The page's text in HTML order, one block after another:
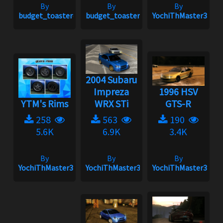
By
budget_toaster#1758
By
budget_toaster#1758
By
YochiThMaster333
YTM's Rims
258
5.6K
By
YochiThMaster333
2004 Subaru
Impreza
WRX STi
563
6.9K
By
YochiThMaster333
1996 HSV
GTS-R
190
3.4K
By
YochiThMaster333